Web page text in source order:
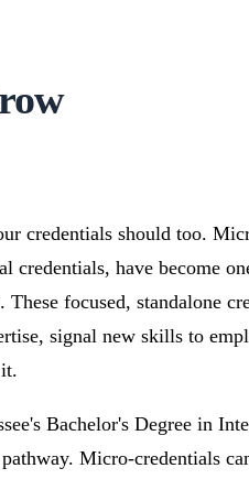
credentials should too.
credentials, have become
focused, standalone
signal new skills to
Bachelor's Degree in
Micro-credentials